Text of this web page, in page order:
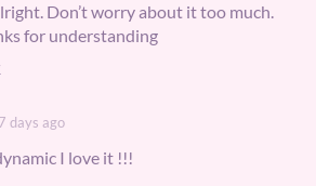
Don’t worry about it too much.
for understanding
days ago
I love it !!!